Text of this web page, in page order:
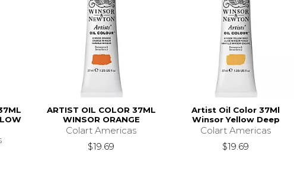
ARTIST OIL COLOR 37ML
WINSOR ORANGE
Colart Americas
$19.69
Artist Oil Color 37Ml
Winsor Yellow Deep
Colart Americas
$19.69